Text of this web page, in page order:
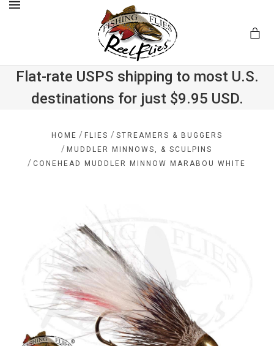
Flat-rate USPS shipping to most U.S.
destinations for just $9.95 USD.
HOME / FLIES / STREAMERS & BUGGERS
/ MUDDLER MINNOWS, & SCULPINS
/ CONEHEAD MUDDLER MINNOW MARABOU WHITE